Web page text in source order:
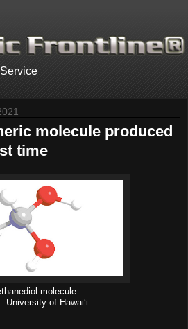
molecule produced
time
molecule
University of Hawaiʻi